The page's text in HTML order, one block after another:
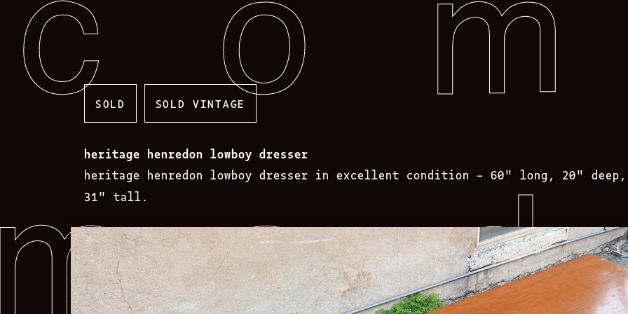
content
SOLD SOLD VINTAGE
heritage henredon lowboy dresser
heritage henredon lowboy dresser in excellent condition – 60″ long, 20″ deep,
31″ tall.